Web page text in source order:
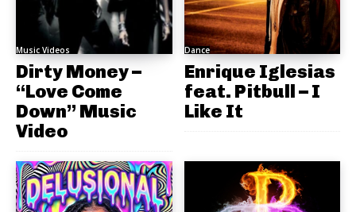
Music Videos
Dirty Money –
“Love Come
Down” Music
Video
Dance
Enrique Iglesias
feat. Pitbull – I
Like It